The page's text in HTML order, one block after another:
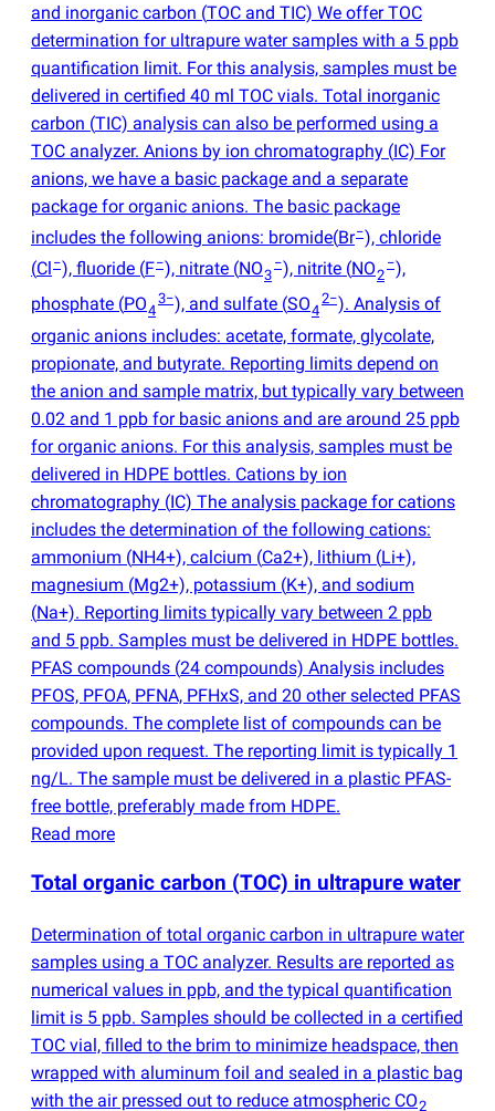
and inorganic carbon (TOC and TIC) We offer TOC
determination for ultrapure water samples with a 5 ppb
quantification limit. For this analysis, samples must be
delivered in certified 40 ml TOC vials. Total inorganic
carbon (TIC) analysis can also be performed using a
TOC analyzer. Anions by ion chromatography (IC) For
anions, we have a basic package and a separate
package for organic anions. The basic package
includes the following anions: bromide(Br−), chloride
(Cl −), fluoride (F−), nitrate (NO3
−), nitrite (NO2
−),
phosphate (PO4
3−), and sulfate (SO4
2−). Analysis of
organic anions includes: acetate, formate, glycolate,
propionate, and butyrate. Reporting limits depend on
the anion and sample matrix, but typically vary between
0.02 and 1 ppb for basic anions and are around 25 ppb
for organic anions. For this analysis, samples must be
delivered in HDPE bottles. Cations by ion
chromatography (IC) The analysis package for cations
includes the determination of the following cations:
ammonium (NH4+), calcium (Ca2+), lithium (Li+),
magnesium (Mg2+), potassium (K+), and sodium
(Na+). Reporting limits typically vary between 2 ppb
and 5 ppb. Samples must be delivered in HDPE bottles.
PFAS compounds (24 compounds) Analysis includes
PFOS, PFOA, PFNA, PFHxS, and 20 other selected PFAS
compounds. The complete list of compounds can be
provided upon request. The reporting limit is typically 1
ng/L. The sample must be delivered in a plastic PFAS-
free bottle, preferably made from HDPE.
Read more
Total organic carbon (TOC) in ultrapure water
Determination of total organic carbon in ultrapure water
samples using a TOC analyzer. Results are reported as
numerical values in ppb, and the typical quantification
limit is 5 ppb. Samples should be collected in a certified
TOC vial, filled to the brim to minimize headspace, then
wrapped with aluminum foil and sealed in a plastic bag
with the air pressed out to reduce atmospheric CO2